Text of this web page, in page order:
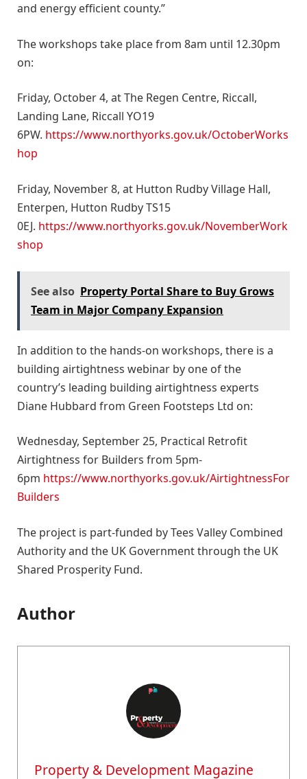
and energy efficient county.”
The workshops take place from 8am until 12.30pm
on:
Friday, October 4, at The Regen Centre, Riccall,
Landing Lane, Riccall YO19
6PW. https://www.northyorks.gov.uk/OctoberWorks
hop
Friday, November 8, at Hutton Rudby Village Hall,
Enterpen, Hutton Rudby TS15
0EJ. https://www.northyorks.gov.uk/NovemberWork
shop
See also Property Portal Share to Buy Grows
Team in Major Company Expansion
In addition to the hands-on workshops, there is a
building airtightness webinar by one of the
country’s leading building airtightness experts
Diane Hubbard from Green Footsteps Ltd on:
Wednesday, September 25, Practical Retrofit
Airtightness for Builders from 5pm-
6pm https://www.northyorks.gov.uk/AirtightnessFor
Builders
The project is part-funded by Tees Valley Combined
Authority and the UK Government through the UK
Shared Prosperity Fund.
Author
Property & Development Magazine